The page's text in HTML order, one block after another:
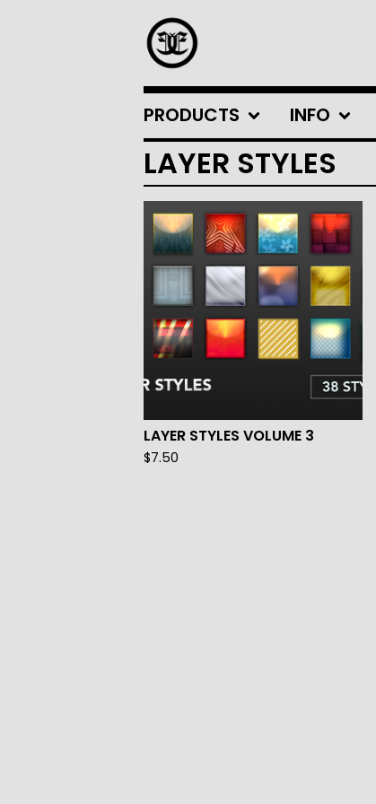
PRODUCTS INFO
LAYER STYLES
LAYER STYLES VOLUME 3
$7.50